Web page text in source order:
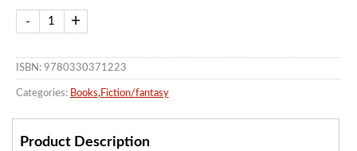
ISBN: 9780330371223
Categories: Books, Fiction/fantasy
Product Description